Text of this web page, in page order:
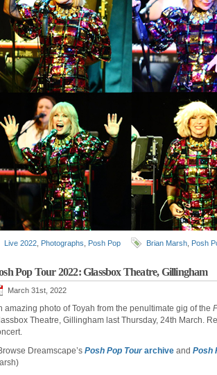
Live 2022 Photographs Posh Pop Brian Marsh Posh
Pop Tour 2022: Glassbox Theatre, Gillingham
March 31st, 2022
amazing photo of Toyah from the penultimate gig of the
Theatre, Gillingham last Thursday, 24th March.
Dreamscape’s Posh Pop Tourarchive and Posh